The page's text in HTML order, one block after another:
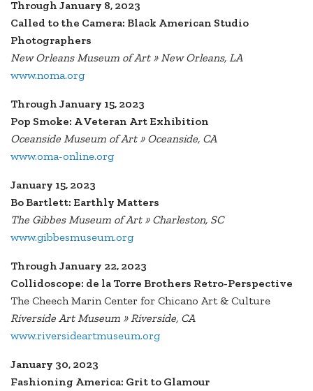
Through January 8, 2023
Called to the Camera: Black American Studio
Photographers
New Orleans Museum of Art » New Orleans, LA
www.noma.org
Through January 15, 2023
Pop Smoke: A Veteran Art Exhibition
Oceanside Museum of Art » Oceanside, CA
www.oma-online.org
January 15, 2023
Bo Bartlett: Earthly Matters
The Gibbes Museum of Art » Charleston, SC
www.gibbesmuseum.org
Through January 22, 2023
Collidoscope: de la Torre Brothers Retro-Perspective
The Cheech Marin Center for Chicano Art & Culture
Riverside Art Museum » Riverside, CA
www.riversideartmuseum.org
January 30, 2023
Fashioning America: Grit to Glamour